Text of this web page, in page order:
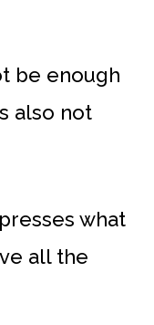
be enough
also not
what
all the